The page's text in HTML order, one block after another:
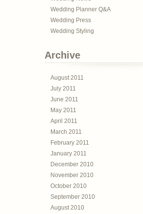
Wedding Planner Q&A
Wedding Press
Wedding Styling
Archive
August 2011
July 2011
June 2011
May 2011
April 2011
March 2011
February 2011
January 2011
December 2010
November 2010
October 2010
September 2010
August 2010